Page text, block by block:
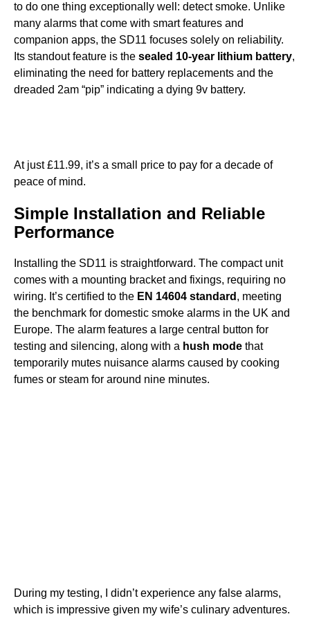
to do one thing exceptionally well: detect smoke. Unlike
many alarms that come with smart features and
companion apps, the SD11 focuses solely on reliability.
Its standout feature is the sealed 10-year lithium battery,
eliminating the need for battery replacements and the
dreaded 2am “pip” indicating a dying 9v battery.
At just £11.99, it’s a small price to pay for a decade of
peace of mind.
Simple Installation and Reliable
Performance
Installing the SD11 is straightforward. The compact unit
comes with a mounting bracket and fixings, requiring no
wiring. It’s certified to the EN 14604 standard , meeting
the benchmark for domestic smoke alarms in the UK and
Europe. The alarm features a large central button for
testing and silencing, along with a hush mode that
temporarily mutes nuisance alarms caused by cooking
fumes or steam for around nine minutes.
During my testing, I didn’t experience any false alarms,
which is impressive given my wife’s culinary adventures.